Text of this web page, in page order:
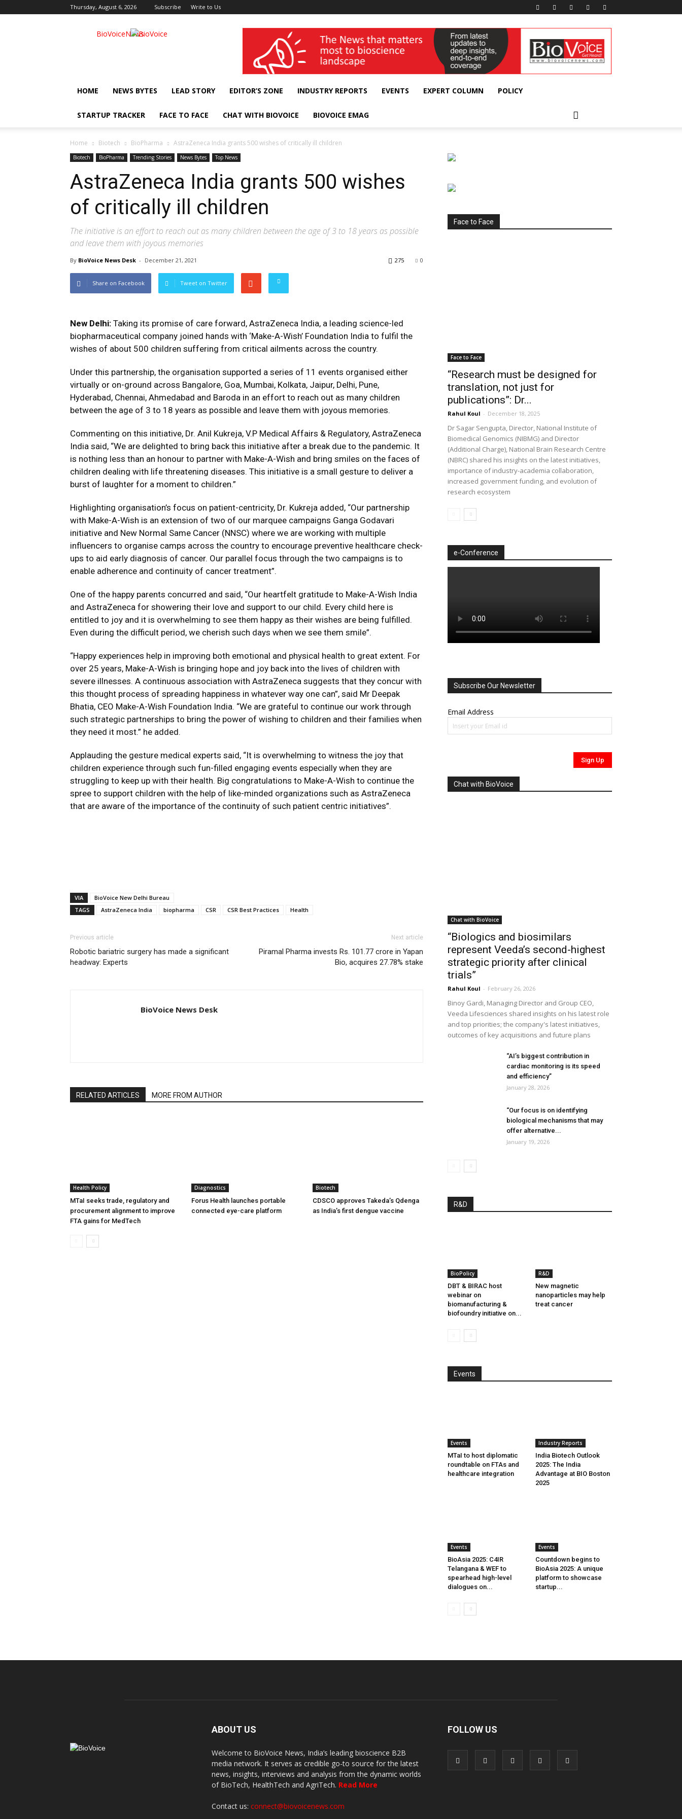
Thursday, August 6, 2026 Subscribe Write to Us
BioVoiceNews wellness India Expo
HOME NEWS BYTES LEAD STORY EDITOR’S ZONE INDUSTRY REPORTS EVENTS EXPERT COLUMN POLICY
STARTUP TRACKER FACE TO FACE CHAT WITH BIOVOICE BIOVOICE EMAG
Home Biotech BioPharma AstraZeneca India grants 500 wishes of critically ill children
Biotech BioPharma Trending Stories News Bytes Top News
AstraZeneca India grants 500 wishes
of critically ill children
The initiative is an effort to reach out as many children between the age of 3 to 18 years as possible
and leave them with joyous memories
By BioVoice News Desk - December 21, 2021 0
275
Share on Facebook Tweet on Twitter
New Delhi: Taking its promise of care forward, AstraZeneca India, a leading science-led
biopharmaceutical company joined hands with ‘Make-A-Wish’ Foundation India to fulfil the
wishes of about 500 children suffering from critical ailments across the country.
Under this partnership, the organisation supported a series of 11 events organised either
virtually or on-ground across Bangalore, Goa, Mumbai, Kolkata, Jaipur, Delhi, Pune,
Hyderabad, Chennai, Ahmedabad and Baroda in an effort to reach out as many children
between the age of 3 to 18 years as possible and leave them with joyous memories.
Commenting on this initiative, Dr. Anil Kukreja, V.P Medical Affairs & Regulatory, AstraZeneca
India said, “We are delighted to bring back this initiative after a break due to the pandemic. It
is nothing less than an honour to partner with Make-A-Wish and bring smiles on the faces of
children dealing with life threatening diseases. This initiative is a small gesture to deliver a
burst of laughter for a moment to children.”
Highlighting organisation’s focus on patient-centricity, Dr. Kukreja added, “Our partnership
with Make-A-Wish is an extension of two of our marquee campaigns Ganga Godavari
initiative and New Normal Same Cancer (NNSC) where we are working with multiple
influencers to organise camps across the country to encourage preventive healthcare check-
ups to aid early diagnosis of cancer. Our parallel focus through the two campaigns is to
enable adherence and continuity of cancer treatment”.
One of the happy parents concurred and said, “Our heartfelt gratitude to Make-A-Wish India
and AstraZeneca for showering their love and support to our child. Every child here is
entitled to joy and it is overwhelming to see them happy as their wishes are being fulfilled.
Even during the difficult period, we cherish such days when we see them smile”.
“Happy experiences help in improving both emotional and physical health to great extent. For
over 25 years, Make-A-Wish is bringing hope and joy back into the lives of children with
severe illnesses. A continuous association with AstraZeneca suggests that they concur with
this thought process of spreading happiness in whatever way one can”, said Mr Deepak
Bhatia, CEO Make-A-Wish Foundation India. “We are grateful to continue our work through
such strategic partnerships to bring the power of wishing to children and their families when
they need it most.” he added.
Applauding the gesture medical experts said, “It is overwhelming to witness the joy that
children experience through such fun-filled engaging events especially when they are
struggling to keep up with their health. Big congratulations to Make-A-Wish to continue the
spree to support children with the help of like-minded organizations such as AstraZeneca
that are aware of the importance of the continuity of such patient centric initiatives”.
VIA
BioVoice New Delhi Bureau
TAGS
AstraZeneca India biopharma CSR CSR Best Practices Health
Previous article
Robotic bariatric surgery has made a significant
headway: Experts
Next article
Piramal Pharma invests Rs. 101.77 crore in Yapan
Bio, acquires 27.78% stake
BioVoice News Desk
RELATED ARTICLES MORE FROM AUTHOR
Health Policy
MTaI seeks trade, regulatory and
procurement alignment to improve
FTA gains for MedTech
Diagnostics
Forus Health launches portable
connected eye-care platform
Biotech
CDSCO approves Takeda’s Qdenga
as India’s first dengue vaccine
Face to Face
Face to Face
“Research must be designed for
translation, not just for
publications”: Dr...
Rahul Koul - December 18, 2025
Dr Sagar Sengupta, Director, National Institute of
Biomedical Genomics (NIBMG) and Director
(Additional Charge), National Brain Research Centre
(NBRC) shared his insights on the latest initiatives,
importance of industry-academia collaboration,
increased government funding, and evolution of
research ecosystem
e-Conference
Subscribe Our Newsletter
Email Address
Chat with BioVoice
Chat with BioVoice
“Biologics and biosimilars
represent Veeda’s second-highest
strategic priority after clinical
trials”
Rahul Koul - February 26, 2026
Binoy Gardi, Managing Director and Group CEO,
Veeda Lifesciences shared insights on his latest role
and top priorities; the company's latest initiatives,
outcomes of key acquisitions and future plans
“AI’s biggest contribution in
cardiac monitoring is its speed
and efficiency”
January 28, 2026
“Our focus is on identifying
biological mechanisms that may
offer alternative...
January 19, 2026
R&D
BioPolicy
DBT & BIRAC host
webinar on
biomanufacturing &
biofoundry initiative on...
R&D
New magnetic
nanoparticles may help
treat cancer
Events
Events
MTaI to host diplomatic
roundtable on FTAs and
healthcare integration
Industry Reports
India Biotech Outlook
2025: The India
Advantage at BIO Boston
2025
Events
BioAsia 2025: C4IR
Telangana & WEF to
spearhead high-level
dialogues on...
Events
Countdown begins to
BioAsia 2025: A unique
platform to showcase
startup...
ABOUT US
Welcome to BioVoice News, India’s leading bioscience B2B
media network. It serves as credible go-to source for the latest
news, insights, interviews and analysis from the dynamic worlds
of BioTech, HealthTech and AgriTech. Read More
Contact us: connect@biovoicenews.com
FOLLOW US